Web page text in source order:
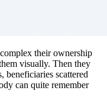
their ownership
visually. Then they
beneficiaries scattered
can quite remember